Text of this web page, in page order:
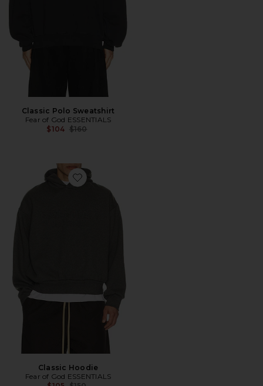
Classic Polo Sweatshirt
Fear of God ESSENTIALS
$104 Previous price:
$160
Favorite Classic Hoodie
Classic Hoodie
Fear of God ESSENTIALS